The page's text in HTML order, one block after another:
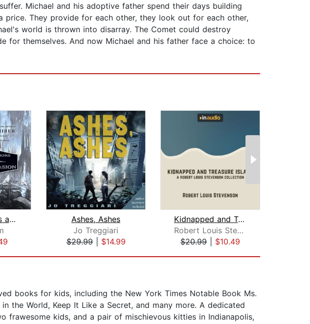
Michael and his adoptive father spend their days building
They provide for each other, they look out for each other,
world is thrown into disarray. The Comet could destroy
for themselves. And now Michael and his father face a choice: to
Prince Warriors and the Unseen Invasi...
Ashes, Ashes
Jo Treggiari
$29.99| $14.99
Kidnapped and Treasure Island
Robert Louis Stevenson
$20.99
$10.49
books for kids, including the New York Times Notable Book Ms.
the World, Keep It Like a Secret, and many more. A dedicated
kids, and a pair of mischievous kitties in Indianapolis,